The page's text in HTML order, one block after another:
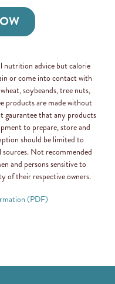
nutrition advice but calorie
or come into contact with
soybeands, tree nuts,
products are made without
gaurantee that any products
to prepare, store and
should be limited to
Not recommended
and persons sensitive to
of their respective owners.
(PDF)